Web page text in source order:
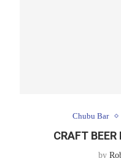
Chubu Bar
CRAFT
by